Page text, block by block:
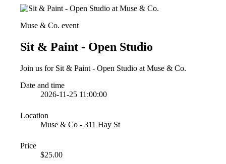
Muse & Co. event
Sit & Paint - Open Studio
Join us for Sit & Paint - Open Studio at Muse & Co.
Date and time
2026-11-25 11:00:00
Location
Muse & Co - 311 Hay St
Price
$25.00